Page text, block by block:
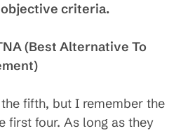
criteria.
(Best Alternative To
fifth, but I remember the
first four. As long as they